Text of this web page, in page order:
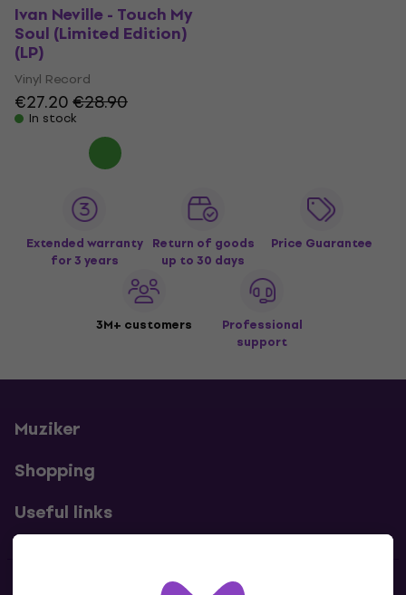
Ivan Neville - Touch My
Soul (Limited Edition)
(LP)
Vinyl Record
€27.20€28.90
In stock
Extended warranty
for 3 years
Return of goods
up to 30 days
Price Guarantee
3M+ customers
Professional
support
Muziker
Shopping
Useful links